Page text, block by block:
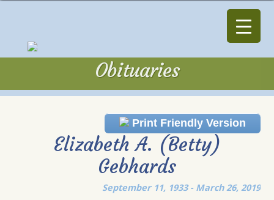
Obituaries
Print Friendly Version
Elizabeth A. (Betty)
Gebhards
September 11, 1933 - March 26, 2019